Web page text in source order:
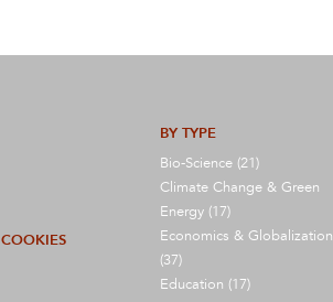
BY TYPE
Bio-Science (21)
Climate Change & Green
Energy (17)
Economics & Globalization
(37)
Education (17)
COOKIES